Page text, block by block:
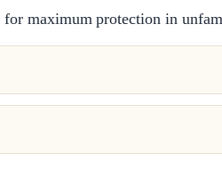
maximum protection in